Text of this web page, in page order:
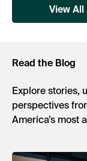
View All
Read the Blog
Explore stories,
perspectives
America’s most